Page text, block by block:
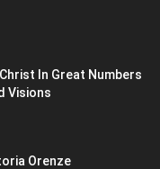
In Great Numbers
Visions
Orenze